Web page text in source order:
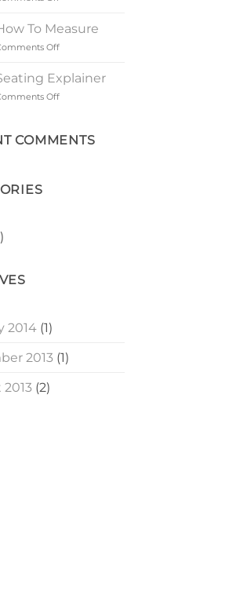
Order
To Measure
Offon
To
Measure
Explainer
Offon
COMMENTS
2014(1)
2013 (1)
(2)